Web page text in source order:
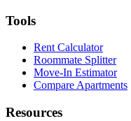
Tools
Rent Calculator
Roommate Splitter
Move-In Estimator
Compare Apartments
Resources